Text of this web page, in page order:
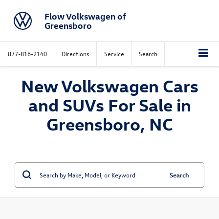
Flow Volkswagen of
Greensboro
877-816-2140 Directions Service Search
New Volkswagen Cars
and SUVs For Sale in
Greensboro, NC
Search